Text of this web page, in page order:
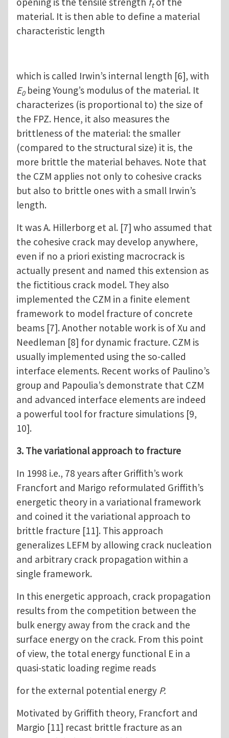
t
material. It is then able to define a material
characteristic length
which is called Irwin’s internal length [6], with
E0being Young’s modulus of the material. It
characterizes (is proportional to) the size of
the FPZ. Hence, it also measures the
brittleness of the material: the smaller
(compared to the structural size) it is, the
more brittle the material behaves. Note that
the CZM applies not only to cohesive cracks
but also to brittle ones with a small Irwin’s
length.
It was A. Hillerborg et al. [7] who assumed that
the cohesive crack may develop anywhere,
even if no a priori existing macrocrack is
actually present and named this extension as
the fictitious crack model. They also
implemented the CZM in a finite element
framework to model fracture of concrete
beams [7]. Another notable work is of Xu and
Needleman [8] for dynamic fracture. CZM is
usually implemented using the so-called
interface elements. Recent works of Paulino’s
group and Papoulia’s demonstrate that CZM
and advanced interface elements are indeed
a powerful tool for fracture simulations [9,
10].
3. The variational approach to fracture
In 1998 i.e., 78 years after Griffith’s work
Francfort and Marigo reformulated Griffith’s
energetic theory in a variational framework
and coined it the variational approach to
brittle fracture [11]. This approach
generalizes LEFM by allowing crack nucleation
and arbitrary crack propagation within a
single framework.
In this energetic approach, crack propagation
results from the competition between the
bulk energy away from the crack and the
surface energy on the crack. From this point
of view, the total energy functional E in a
quasi-static loading regime reads
for the external potential energy P.
Motivated by Griffith theory, Francfort and
Margio [11] recast brittle fracture as an